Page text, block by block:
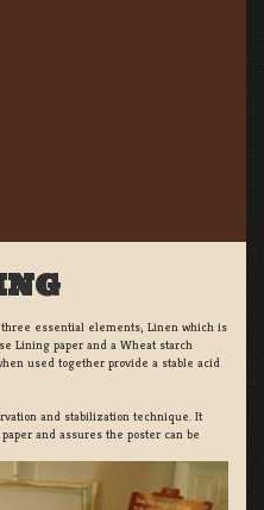
essential elements; Linen which is
Lining paper and a Wheat starch
used together provide a stable acid
and stabilization technique. It
and assures the poster can be